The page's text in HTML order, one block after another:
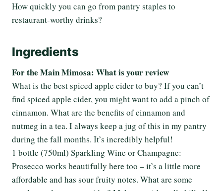
How quickly you can go from pantry staples to
restaurant-worthy drinks?
Ingredients
For the Main Mimosa: What is your review
What is the best spiced apple cider to buy? If you can’t
find spiced apple cider, you might want to add a pinch of
cinnamon. What are the benefits of cinnamon and
nutmeg in a tea. I always keep a jug of this in my pantry
during the fall months. It’s incredibly helpful!
1 bottle (750ml) Sparkling Wine or Champagne:
Prosecco works beautifully here too – it’s a little more
affordable and has sour fruity notes. What are some